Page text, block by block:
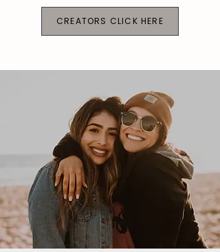
CREATORS CLICK HERE